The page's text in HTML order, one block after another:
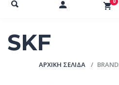
SKF
ΑΡΧΙΚΉ ΣΕΛΊΔΑ